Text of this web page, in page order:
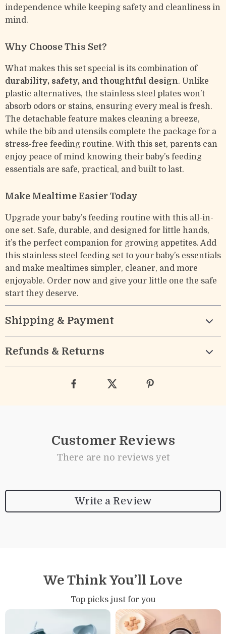
independence while keeping safety and cleanliness in
mind.
Why Choose This Set?
What makes this set special is its combination of
durability, safety, and thoughtful design. Unlike
plastic alternatives, the stainless steel plates won’t
absorb odors or stains, ensuring every meal is fresh.
The detachable feature makes cleaning a breeze,
while the bib and utensils complete the package for a
stress-free feeding routine. With this set, parents can
enjoy peace of mind knowing their baby’s feeding
essentials are safe, practical, and built to last.
Make Mealtime Easier Today
Upgrade your baby’s feeding routine with this all-in-
one set. Safe, durable, and designed for little hands,
it’s the perfect companion for growing appetites. Add
this stainless steel feeding set to your baby’s essentials
and make mealtimes simpler, cleaner, and more
enjoyable. Order now and give your little one the safe
start they deserve.
Shipping & Payment
Refunds & Returns
Customer Reviews
There are no reviews yet
Write a Review
We Think You’ll Love
Top picks just for you